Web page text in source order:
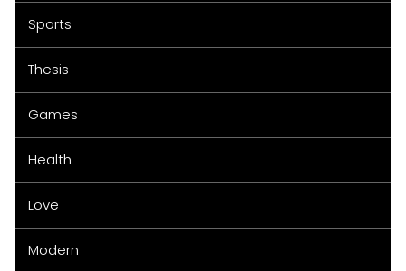
Sports
Thesis
Games
Health
Love
Modern